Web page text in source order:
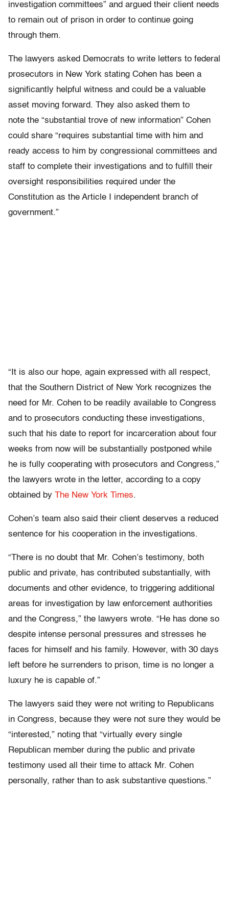
investigation committees” and argued their client needs
to remain out of prison in order to continue going
through them.
The lawyers asked Democrats to write letters to federal
prosecutors in New York stating Cohen has been a
significantly helpful witness and could be a valuable
asset moving forward. They also asked them to
note the “substantial trove of new information” Cohen
could share “requires substantial time with him and
ready access to him by congressional committees and
staff to complete their investigations and to fulfill their
oversight responsibilities required under the
Constitution as the Article I independent branch of
government.”
“It is also our hope, again expressed with all respect,
that the Southern District of New York recognizes the
need for Mr. Cohen to be readily available to Congress
and to prosecutors conducting these investigations,
such that his date to report for incarceration about four
weeks from now will be substantially postponed while
he is fully cooperating with prosecutors and Congress,”
the lawyers wrote in the letter, according to a copy
obtained by The New York Times.
Cohen’s team also said their client deserves a reduced
sentence for his cooperation in the investigations.
“There is no doubt that Mr. Cohen’s testimony, both
public and private, has contributed substantially, with
documents and other evidence, to triggering additional
areas for investigation by law enforcement authorities
and the Congress,” the lawyers wrote. “He has done so
despite intense personal pressures and stresses he
faces for himself and his family. However, with 30 days
left before he surrenders to prison, time is no longer a
luxury he is capable of.”
The lawyers said they were not writing to Republicans
in Congress, because they were not sure they would be
“interested,” noting that “virtually every single
Republican member during the public and private
testimony used all their time to attack Mr. Cohen
personally, rather than to ask substantive questions.”